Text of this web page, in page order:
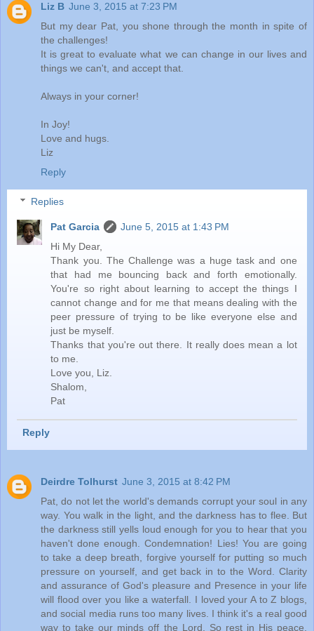
Liz B June 3, 2015 at 7:23 PM
But my dear Pat, you shone through the month in spite of
the challenges!
It is great to evaluate what we can change in our lives and
things we can't, and accept that.
Always in your corner!
In Joy!
Love and hugs.
Liz
Reply
Replies
Pat Garcia
June 5, 2015 at 1:43 PM
Hi My Dear,
Thank you. The Challenge was a huge task and one
that had me bouncing back and forth emotionally.
You're so right about learning to accept the things I
cannot change and for me that means dealing with the
peer pressure of trying to be like everyone else and
just be myself.
Thanks that you're out there. It really does mean a lot
to me.
Love you, Liz.
Shalom,
Pat
Reply
Deirdre Tolhurst June 3, 2015 at 8:42 PM
Pat, do not let the world's demands corrupt your soul in any
way. You walk in the light, and the darkness has to flee. But
the darkness still yells loud enough for you to hear that you
haven't done enough. Condemnation! Lies! You are going
to take a deep breath, forgive yourself for putting so much
pressure on yourself, and get back in to the Word. Clarity
and assurance of God's pleasure and Presence in your life
will flood over you like a waterfall. I loved your A to Z blogs,
and social media runs too many lives. I think it's a real good
way to take our minds off the Lord. So rest in His peace.